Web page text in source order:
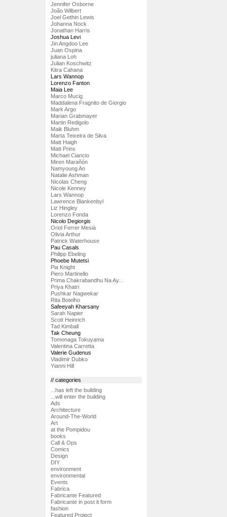
Jennifer Osborne
João Wilbert
Joel Gethin Lewis
Johanna Nock
Jonathan Harris
Joshua Levi
Jin Angdoo Lee
Juan Ospina
juliana Loh
Julian Koschwitz
Kitra Cahana
Lars Wannop
Lorenzo Fanton
Maia Lee
Marco Mucig
Maddalena Fragnito de Giorgio
Mark Argo
Marian Grabmayer
Martin Redigolo
Maik Bluhm
Marta Teixeira de Silva
Matt Haigh
Matt Prins
Michael Ciancio
Miren Marañón
Namyoung An
Natalie Ashman
Nicolas Cheng
Nicole Kenney
Lars Wannop
Lawrence Blankenbyl
Liz Hingley
Lorenzo Fonda
Nicolo Degiorgis
Oriol Ferrer Mesià
Olivia Arthur
Patrick Waterhouse
Pau Casals
Philipp Ebeling
Phoebe Mutetsi
Pia Knight
Piero Martinello
Prima Chakrabandhu Na Ay...
Priya Khatri
Pushkar Nagwekar
Rita Botelho
Safeeyah Kharsany
Sarah Napier
Scott Heinrich
Tad Kimball
Tak Cheung
Tomonaga Tokuyama
Valentina Carretta
Valerie Gudenus
Vladimir Dubko
Yianni Hill
// categories
...has left the building
...will enter the building
Ads
Architecture
Around-The-World
Art
at the Pompidou
books
Call & Ops
Comics
Design
DIY
environment
environmental
Events
Fabrica
Fabricante Featured
Fabricante in post it form
fashion
Featured Project